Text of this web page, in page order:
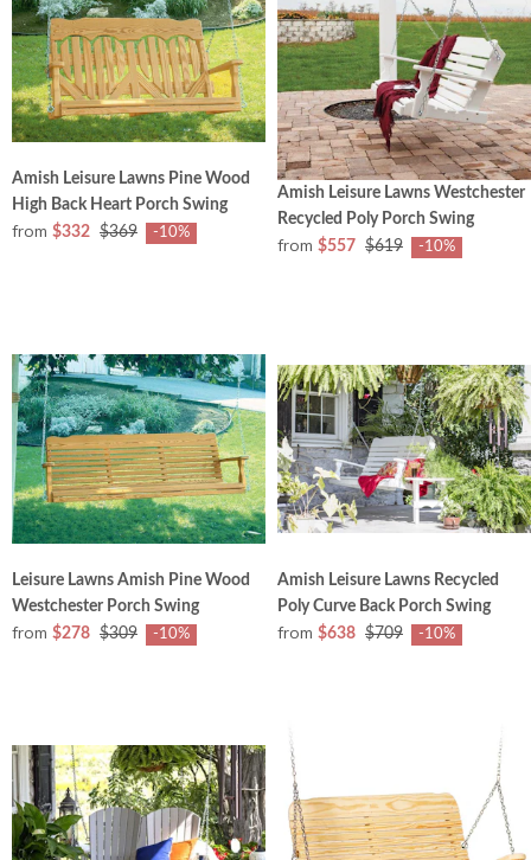
Amish Leisure Lawns Pine Wood
High Back Heart Porch Swing
from $332 $369 -10%
Amish Leisure Lawns Westchester
Recycled Poly Porch Swing
from $557 $619 -10%
Leisure Lawns Amish Pine Wood
Westchester Porch Swing
from $278 $309 -10%
Amish Leisure Lawns Recycled
Poly Curve Back Porch Swing
from $638 $709 -10%